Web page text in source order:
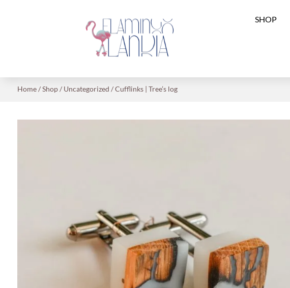
SHOP
Home/Shop/ Uncategorized / Cufflinks | Tree’s log